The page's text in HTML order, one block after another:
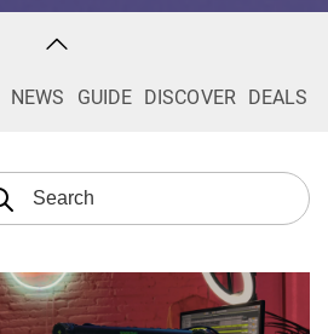
NEWS GUIDE DISCOVER DEALS